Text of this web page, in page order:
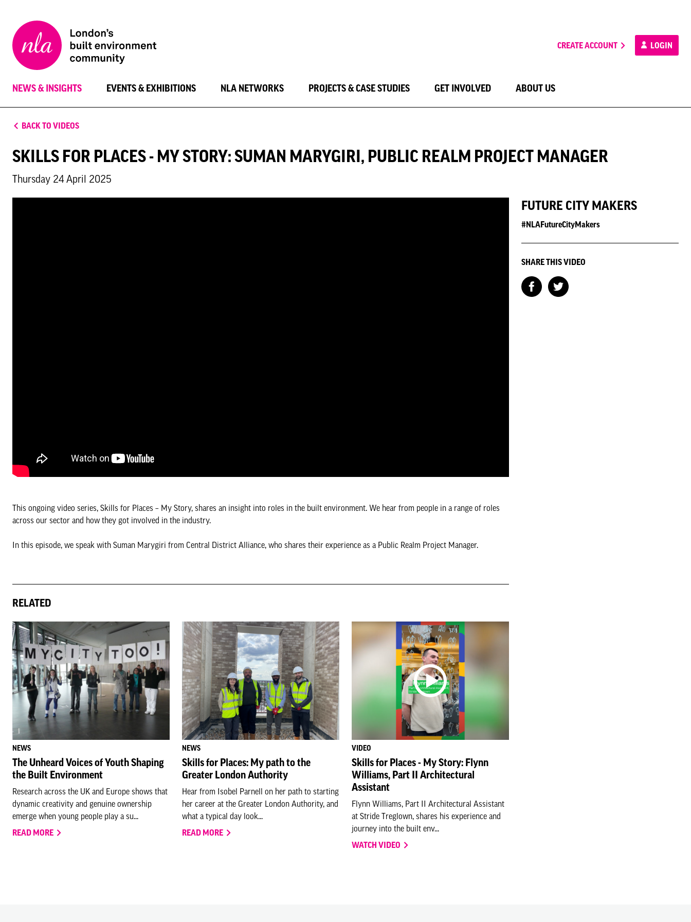
London
Architecture
CREATE ACCOUNT LOGIN
NEWS & INSIGHTS EVENTS & EXHIBITIONS NLA NETWORKS PROJECTS & CASE STUDIES GET INVOLVED ABOUT US
BACK TO VIDEOS
SKILLS FOR PLACES - MY STORY: SUMAN MARYGIRI, PUBLIC REALM PROJECT MANAGER
Thursday 24 April 2025
This ongoing video series, Skills for Places – My Story, shares an insight into roles in the built environment. We hear from people in a range of roles
across our sector and how they got involved in the industry.
In this episode, we speak with Suman Marygiri from Central District Alliance, who shares their experience as a Public Realm Project Manager.
FUTURE CITY MAKERS
#NLAFutureCityMakers
SHARE THIS VIDEO
RELATED
NEWS
The Unheard Voices of Youth Shaping
the Built Environment
Research across the UK and Europe shows that
dynamic creativity and genuine ownership
emerge when young people play a su...
READ MORE
NEWS
Skills for Places: My path to the
Greater London Authority
Hear from Isobel Parnell on her path to starting
her career at the Greater London Authority, and
what a typical day look...
READ MORE
VIDEO
Skills for Places - My Story: Flynn
Williams, Part II Architectural
Assistant
Flynn Williams, Part II Architectural Assistant
at Stride Treglown, shares his experience and
journey into the built env...
WATCH VIDEO